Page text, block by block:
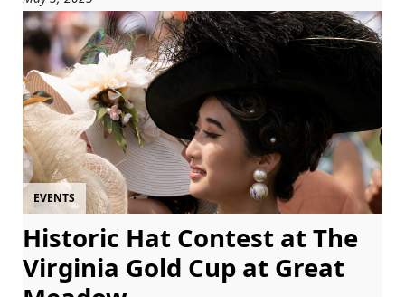
EVENTS
Historic Hat Contest at The
Virginia Gold Cup at Great